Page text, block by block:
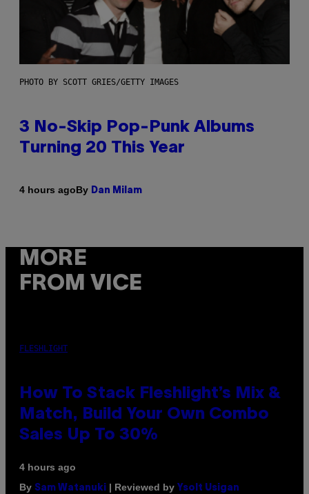
PHOTO BY SCOTT GRIES/GETTY IMAGES
3 No-Skip Pop-Punk Albums
Turning 20 This Year
4 hours agoBy Dan Milam
MORE
FROM VICE
FLESHLIGHT
How To Stack Fleshlight’s Mix &
Match, Build Your Own Combo
Sales Up To 30%
4 hours ago
By Sam Watanuki | Reviewed by Ysolt Usigan